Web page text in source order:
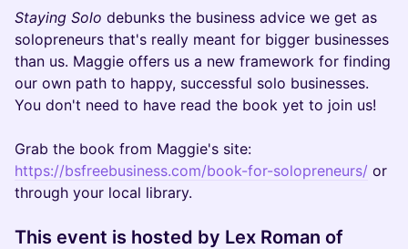
Staying Solo debunks the business advice we get as
solopreneurs that's really meant for bigger businesses
than us. Maggie offers us a new framework for finding
our own path to happy, successful solo businesses.
You don't need to have read the book yet to join us!
Grab the book from Maggie's site:
https://bsfreebusiness.com/book-for-solopreneurs/ or
through your local library.
This event is hosted by Lex Roman of